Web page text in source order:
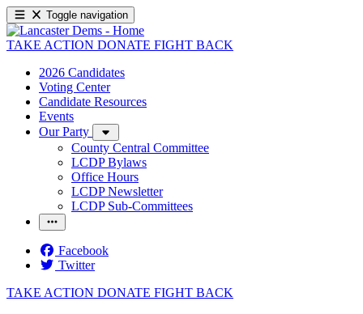
Toggle navigation
TAKE ACTION DONATE FIGHT BACK
2026 Candidates
Voting Center
Candidate Resources
Events
Our Party
County Central Committee
LCDP Bylaws
Office Hours
LCDP Newsletter
LCDP Sub-Committees
Facebook
Twitter
TAKE ACTION DONATE FIGHT BACK